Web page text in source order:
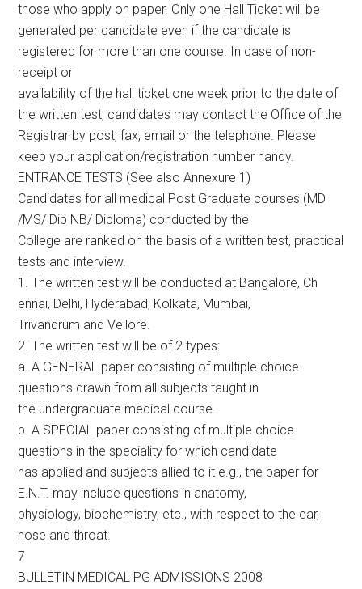
those who apply on paper. Only one Hall Ticket will be
generated per candidate even if the candidate is
registered for more than one course. In case of non-
receipt or
availability of the hall ticket one week prior to the date of
the written test, candidates may contact the Office of the
Registrar by post, fax, email or the telephone. Please
keep your application/registration number handy.
ENTRANCE TESTS (See also Annexure 1)
Candidates for all medical Post Graduate courses (MD
/MS/ Dip NB/ Diploma) conducted by the
College are ranked on the basis of a written test, practical
tests and interview.
1. The written test will be conducted at Bangalore, Ch
ennai, Delhi, Hyderabad, Kolkata, Mumbai,
Trivandrum and Vellore.
2. The written test will be of 2 types:
a. A GENERAL paper consisting of multiple choice
questions drawn from all subjects taught in
the undergraduate medical course.
b. A SPECIAL paper consisting of multiple choice
questions in the speciality for which candidate
has applied and subjects allied to it e.g., the paper for
E.N.T. may include questions in anatomy,
physiology, biochemistry, etc., with respect to the ear,
nose and throat.
7
BULLETIN MEDICAL PG ADMISSIONS 2008